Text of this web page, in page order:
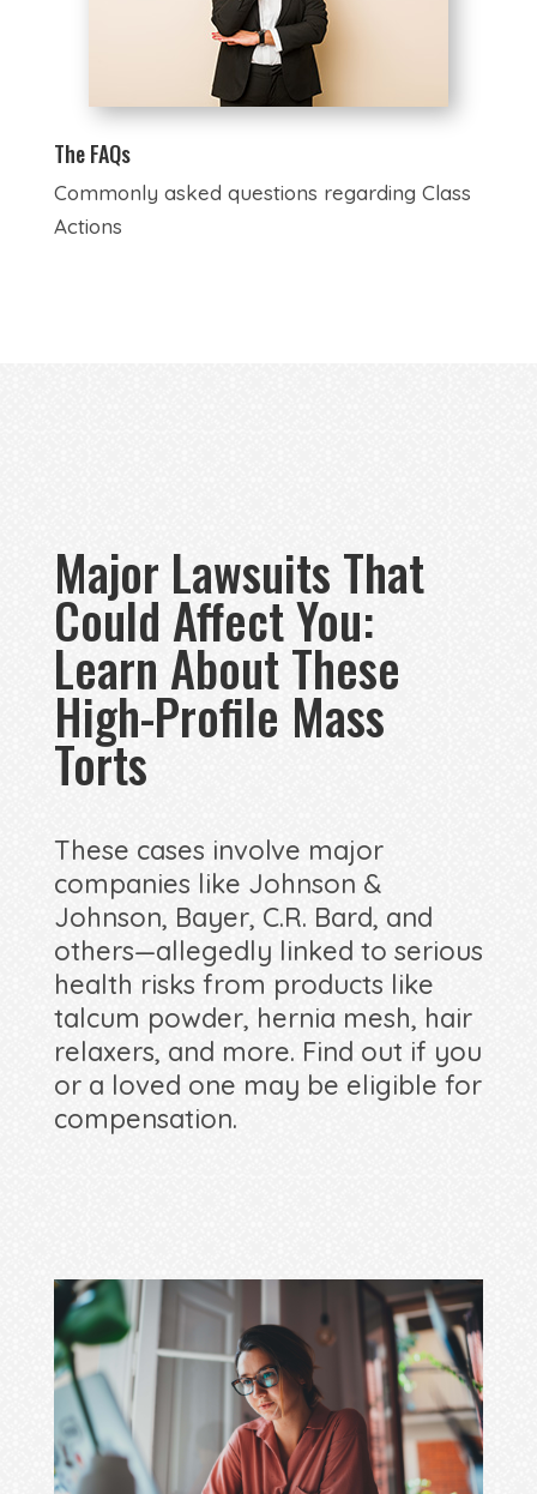
The FAQs
Commonly asked questions regarding Class
Actions
Major Lawsuits That
Could Affect You:
Learn About These
High-Profile Mass
Torts
These cases involve major
companies like Johnson &
Johnson, Bayer, C.R. Bard, and
others—allegedly linked to serious
health risks from products like
talcum powder, hernia mesh, hair
relaxers, and more. Find out if you
or a loved one may be eligible for
compensation.